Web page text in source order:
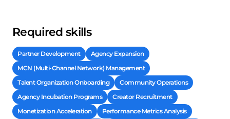
Required skills
Partner Development
Agency Expansion
MCN (Multi-Channel Network) Management
Talent Organization Onboarding
Community Operations
Agency Incubation Programs
Creator Recruitment
Monetization Acceleration
Performance Metrics Analysis